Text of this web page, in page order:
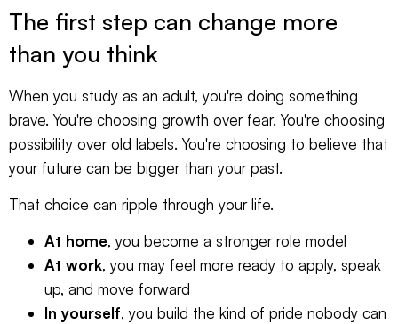
The first step can change more
than you think
When you study as an adult, you're doing something
brave. You're choosing growth over fear. You're choosing
possibility over old labels. You're choosing to believe that
your future can be bigger than your past.
That choice can ripple through your life.
At home, you become a stronger role model
At work, you may feel more ready to apply, speak
up, and move forward
In yourself, you build the kind of pride nobody can